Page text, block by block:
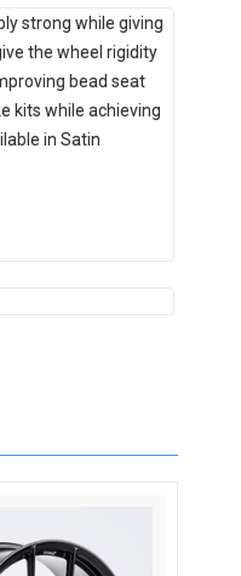
strong while giving
the wheel rigidity
bead seat
kits while achieving
in Satin